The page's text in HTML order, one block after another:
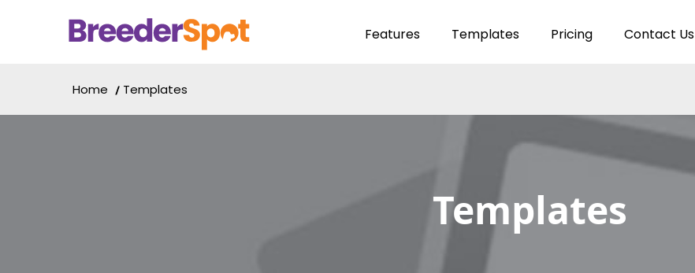
Features Templates Pricing Contact Us
Home Templates
Templates